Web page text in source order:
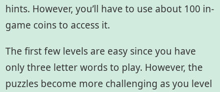
hints. However, you’ll have to use about 100 in-
game coins to access it.
The first few levels are easy since you have
only three letter words to play. However, the
puzzles become more challenging as you level